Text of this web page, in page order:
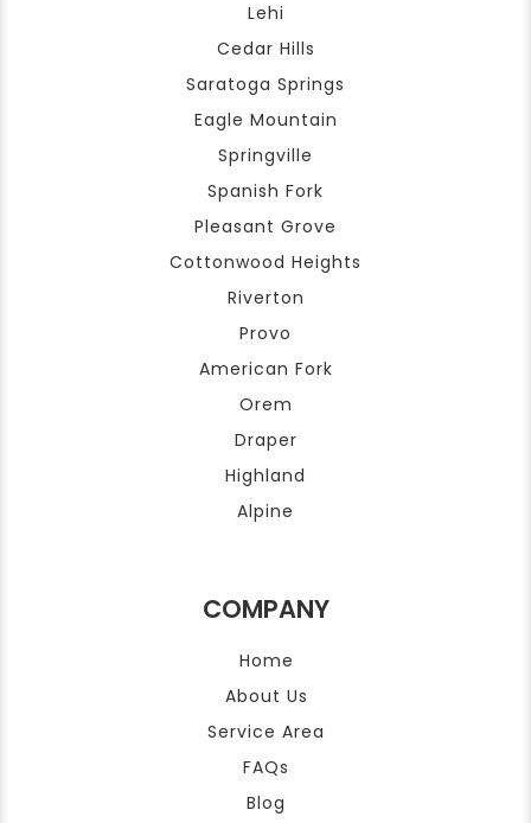
Lehi
Cedar Hills
Saratoga Springs
Eagle Mountain
Springville
Spanish Fork
Pleasant Grove
Cottonwood Heights
Riverton
Provo
American Fork
Orem
Draper
Highland
Alpine
COMPANY
Home
About Us
Service Area
FAQs
Blog